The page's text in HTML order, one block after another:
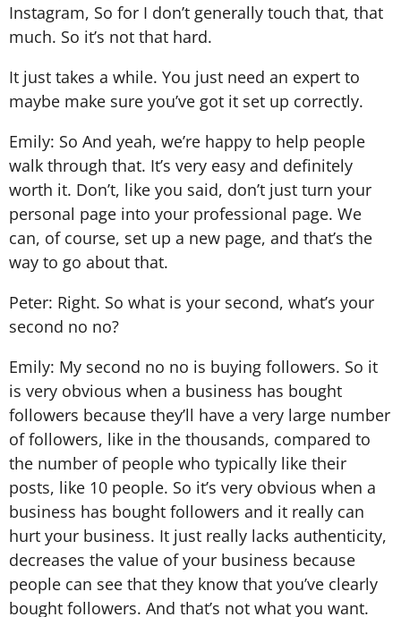
Instagram, So for I don’t generally touch that, that
much. So it’s not that hard.
It just takes a while. You just need an expert to
maybe make sure you’ve got it set up correctly.
Emily: So And yeah, we’re happy to help people
walk through that. It’s very easy and definitely
worth it. Don’t, like you said, don’t just turn your
personal page into your professional page. We
can, of course, set up a new page, and that’s the
way to go about that.
Peter: Right. So what is your second, what’s your
second no no?
Emily: My second no no is buying followers. So it
is very obvious when a business has bought
followers because they’ll have a very large number
of followers, like in the thousands, compared to
the number of people who typically like their
posts, like 10 people. So it’s very obvious when a
business has bought followers and it really can
hurt your business. It just really lacks authenticity,
decreases the value of your business because
people can see that they know that you’ve clearly
bought followers. And that’s not what you want.